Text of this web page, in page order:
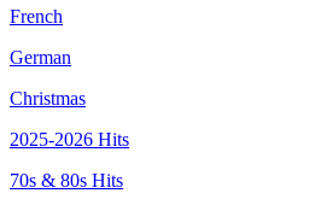
French
German
Christmas
2025-2026 Hits
70s & 80s Hits